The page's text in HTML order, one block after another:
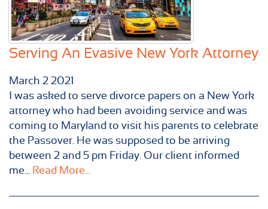
Serving An Evasive New York Attorney
March 2 2021
I was asked to serve divorce papers on a New York
attorney who had been avoiding service and was
coming to Maryland to visit his parents to celebrate
the Passover. He was supposed to be arriving
between 2 and 5 pm Friday. Our client informed
me... Read More...